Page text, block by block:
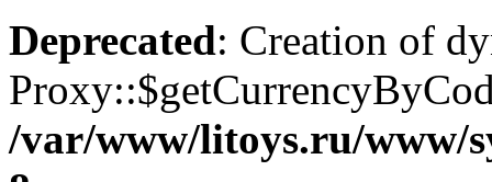
Deprecated: Creation of
/var/www/litoys.ru/www/